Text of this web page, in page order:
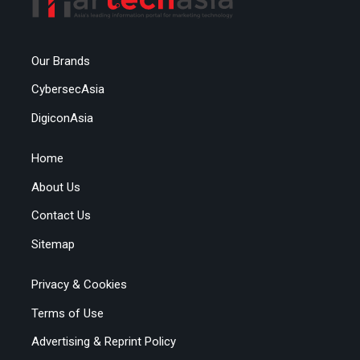
Our Brands
CybersecAsia
DigiconAsia
Home
About Us
Contact Us
Sitemap
Privacy & Cookies
Terms of Use
Advertising & Reprint Policy